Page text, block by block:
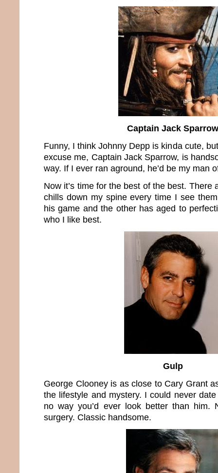
Captain Jack Sparrow
Funny, I think Johnny Depp is kinda cute,
excuse me, Captain Jack Sparrow, is
way. If I ever ran aground, he’d be my man
Now it’s time for the best of the best. There
chills down my spine every time I see
his game and the other has aged to
who I like best.
Gulp
George Clooney is as close to Cary Grant
the lifestyle and mystery. I could never
no way you’d ever look better than him.
surgery. Classic handsome.